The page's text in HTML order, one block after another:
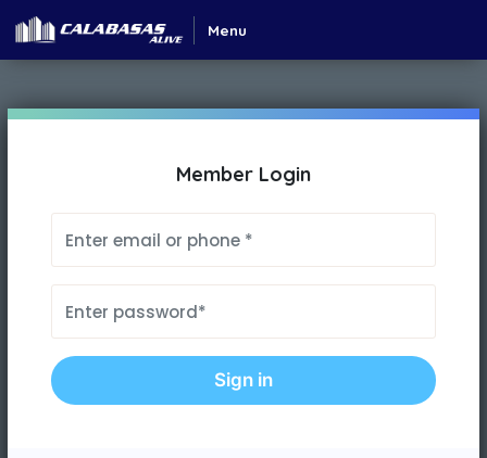
Menu
Member Login
Sign in